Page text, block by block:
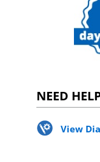
NEED
View